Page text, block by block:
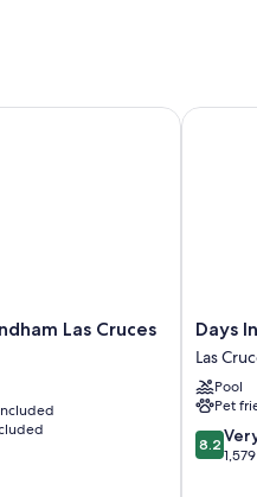
and a computer station
and desks
Las Cruces
Las Cruces Organ
Days
Inn
by
Las
Cruces
Las
Days
Las
Pool
Pet
8.2
out
8.2
Days